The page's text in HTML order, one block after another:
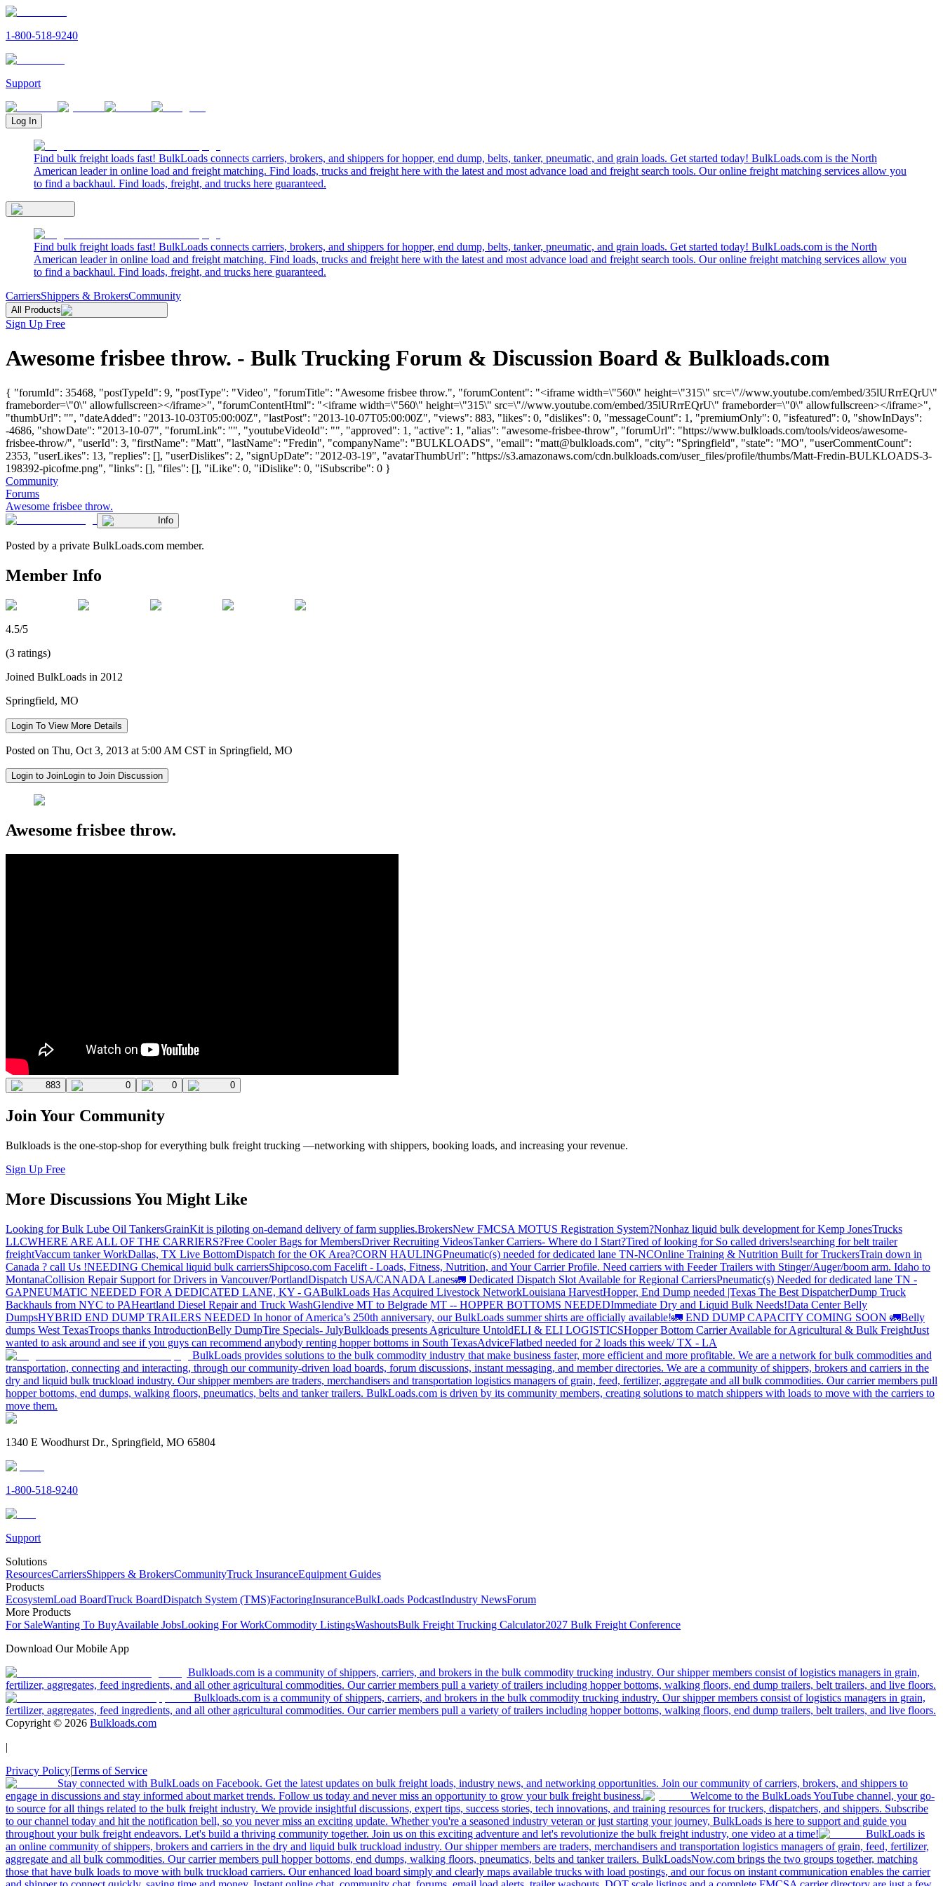
1-800-518-9240
Support
Log In
Find bulk freight loads fast! BulkLoads connects carriers, brokers, and shippers for hopper, end dump, belts, tanker, pneumatic, and grain loads. Get started today! BulkLoads.com is the North
American leader in online load and freight matching. Find loads, trucks and freight here with the latest and most advance load and freight search tools. Our online freight matching services allow you
to find a backhaul. Find loads, freight, and trucks here guaranteed.
Find bulk freight loads fast! BulkLoads connects carriers, brokers, and shippers for hopper, end dump, belts, tanker, pneumatic, and grain loads. Get started today! BulkLoads.com is the North
American leader in online load and freight matching. Find loads, trucks and freight here with the latest and most advance load and freight search tools. Our online freight matching services allow you
to find a backhaul. Find loads, freight, and trucks here guaranteed.
CarriersShippers & BrokersCommunity
All Products
Sign Up Free
Awesome frisbee throw. - Bulk Trucking Forum & Discussion Board & Bulkloads.com
{ "forumId": 35468, "postTypeId": 9, "postType": "Video", "forumTitle": "Awesome frisbee throw.", "forumContent": "<iframe width=\"560\" height=\"315\" src=\"//www.youtube.com/embed/35lURrrEQrU\"
frameborder=\"0\" allowfullscreen></iframe>", "forumContentHtml": "<iframe width=\"560\" height=\"315\" src=\"//www.youtube.com/embed/35lURrrEQrU\" frameborder=\"0\" allowfullscreen></iframe>",
"thumbUrl": "", "dateAdded": "2013-10-03T05:00:00Z", "lastPost": "2013-10-07T05:00:00Z", "views": 883, "likes": 0, "dislikes": 0, "messageCount": 1, "premiumOnly": 0, "isfeatured": 0, "showInDays":
-4686, "showDate": "2013-10-07", "forumLink": "", "youtubeVideoId": "", "approved": 1, "active": 1, "alias": "awesome-frisbee-throw", "forumUrl": "https://www.bulkloads.com/tools/videos/awesome-
frisbee-throw/", "userId": 3, "firstName": "Matt", "lastName": "Fredin", "companyName": "BULKLOADS", "email": "matt@bulkloads.com", "city": "Springfield", "state": "MO", "userCommentCount":
2353, "userLikes": 13, "replies": [], "userDislikes": 2, "signUpDate": "2012-03-19", "avatarThumbUrl": "https://s3.amazonaws.com/cdn.bulkloads.com/user_files/profile/thumbs/Matt-Fredin-BULKLOADS-3-
198392-picofme.png", "links": [], "files": [], "iLike": 0, "iDislike": 0, "iSubscribe": 0 }
Community
Forums
Awesome frisbee throw.
Info
Posted by a private BulkLoads.com member.
Member Info
4.5/5
(3 ratings)
Joined BulkLoads in 2012
Springfield, MO
Login To View More Details
Posted on Thu, Oct 3, 2013 at 5:00 AM CST in Springfield, MO
Login to JoinLogin to Join Discussion
Awesome frisbee throw.
883 0 0 0
Join Your Community
Bulkloads is the one-stop-shop for everything bulk freight trucking —networking with shippers, booking loads, and increasing your revenue.
Sign Up Free
More Discussions You Might Like
Looking for Bulk Lube Oil TankersGrainKit is piloting on-demand delivery of farm supplies.BrokersNew FMCSA MOTUS Registration System?Nonhaz liquid bulk development for Kemp JonesTrucks
LLCWHERE ARE ALL OF THE CARRIERS?Free Cooler Bags for MembersDriver Recruiting VideosTanker Carriers- Where do I Start?Tired of looking for So called drivers!searching for belt trailer
freightVaccum tanker WorkDallas, TX Live BottomDispatch for the OK Area?CORN HAULINGPneumatic(s) needed for dedicated lane TN-NCOnline Training & Nutrition Built for TruckersTrain down in
Canada ? call Us !NEEDING Chemical liquid bulk carriersShipcoso.com Facelift - Loads, Fitness, Nutrition, and Your Carrier Profile. Need carriers with Feeder Trailers with Stinger/Auger/boom arm. Idaho to
MontanaCollision Repair Support for Drivers in Vancouver/PortlandDispatch USA/CANADA Lanes🚛 Dedicated Dispatch Slot Available for Regional CarriersPneumatic(s) Needed for dedicated lane TN -
GAPNEUMATIC NEEDED FOR A DEDICATED LANE, KY - GABulkLoads Has Acquired Livestock NetworkLouisiana HarvestHopper, End Dump needed |Texas The Best DispatcherDump Truck
Backhauls from NYC to PAHeartland Diesel Repair and Truck WashGlendive MT to Belgrade MT -- HOPPER BOTTOMS NEEDEDImmediate Dry and Liquid Bulk Needs!Data Center Belly
DumpsHYBRID END DUMP TRAILERS NEEDED In honor of America’s 250th anniversary, our BulkLoads summer shirts are officially available!🚛 END DUMP CAPACITY COMING SOON 🚛Belly
dumps West TexasTroops thanks IntroductionBelly DumpTire Specials- JulyBulkloads presents Agriculture UntoldELI & ELI LOGISTICSHopper Bottom Carrier Available for Agricultural & Bulk FreightJust
wanted to ask around and see if you guys can recommend anybody renting hopper bottoms in South TexasAdviceFlatbed needed for 2 loads this week/ TX - LA
BulkLoads provides solutions to the bulk commodity industry that make business faster, more efficient and more profitable. We are a network for bulk commodities and
transportation, connecting and interacting, through our community-driven load boards, forum discussions, instant messaging, and member directories. We are a community of shippers, brokers and carriers in the
dry and liquid bulk truckload industry. Our shipper members are traders, merchandisers and transportation logistics managers of grain, feed, fertilizer, aggregate and all bulk commodities. Our carrier members pull
hopper bottoms, end dumps, walking floors, pneumatics, belts and tanker trailers. BulkLoads.com is driven by its community members, creating solutions to match shippers with loads to move with the carriers to
move them.
1340 E Woodhurst Dr., Springfield, MO 65804
1-800-518-9240
Support
Solutions
ResourcesCarriersShippers & BrokersCommunityTruck InsuranceEquipment Guides
Products
EcosystemLoad BoardTruck BoardDispatch System (TMS)FactoringInsuranceBulkLoads PodcastIndustry NewsForum
More Products
For SaleWanting To BuyAvailable JobsLooking For WorkCommodity ListingsWashoutsBulk Freight Trucking Calculator2027 Bulk Freight Conference
Download Our Mobile App
Bulkloads.com is a community of shippers, carriers, and brokers in the bulk commodity trucking industry. Our shipper members consist of logistics managers in grain,
fertilizer, aggregates, feed ingredients, and all other agricultural commodities. Our carrier members pull a variety of trailers including hopper bottoms, walking floors, end dump trailers, belt trailers, and live floors.
Bulkloads.com is a community of shippers, carriers, and brokers in the bulk commodity trucking industry. Our shipper members consist of logistics managers in grain,
fertilizer, aggregates, feed ingredients, and all other agricultural commodities. Our carrier members pull a variety of trailers including hopper bottoms, walking floors, end dump trailers, belt trailers, and live floors.
Copyright © 2026 Bulkloads.com
|
Privacy Policy|Terms of Service
Stay connected with BulkLoads on Facebook. Get the latest updates on bulk freight loads, industry news, and networking opportunities. Join our community of carriers, brokers, and shippers to
engage in discussions and stay informed about market trends. Follow us today and never miss an opportunity to grow your bulk freight business.
Welcome to the BulkLoads YouTube channel, your go-
to source for all things related to the bulk freight industry. We provide insightful discussions, expert tips, success stories, tech innovations, and training resources for truckers, dispatchers, and shippers. Subscribe
to our channel today and hit the notification bell, so you never miss an exciting update. Whether you're a seasoned industry veteran or just starting your journey, BulkLoads is here to support and guide you
throughout your bulk freight endeavors. Let's build a thriving community together. Join us on this exciting adventure and let's revolutionize the bulk freight industry, one video at a time!
BulkLoads is
an online community of shippers, brokers and carriers in the dry and liquid bulk truckload industry. Our shipper members are traders, merchandisers and transportation logistics managers of grain, feed, fertilizer,
aggregate and all bulk commodities. Our carrier members pull hopper bottoms, end dumps, walking floors, pneumatics, belts and tanker trailers. BulkLoadsNow.com brings the two groups together, matching
those that have bulk loads to move with bulk truckload carriers. Our enhanced load board simply and clearly maps available trucks with load postings, and our focus on instant communication enables the carrier